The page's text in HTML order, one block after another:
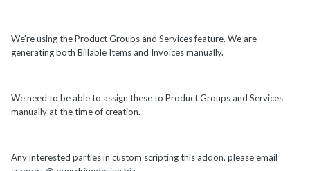
We're using the Product Groups and Services feature. We are
generating both Billable Items and Invoices manually.
We need to be able to assign these to Product Groups and Services
manually at the time of creation.
Any interested parties in custom scripting this addon, please email